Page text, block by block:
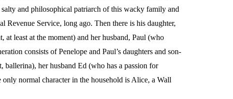
and philosophical patriarch of this wacky family and
Service, long ago. Then there is his daughter,
least at the moment) and her husband, Paul (who
consists of Penelope and Paul’s daughters and son-
her husband Ed (who has a passion for
normal character in the household is Alice, a Wall